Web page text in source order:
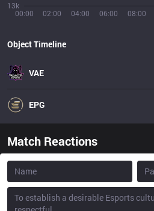
00:00 02:00 04:00 06:00 08:00
13k
Object Timeline
VAE
EPG
Match Reactions